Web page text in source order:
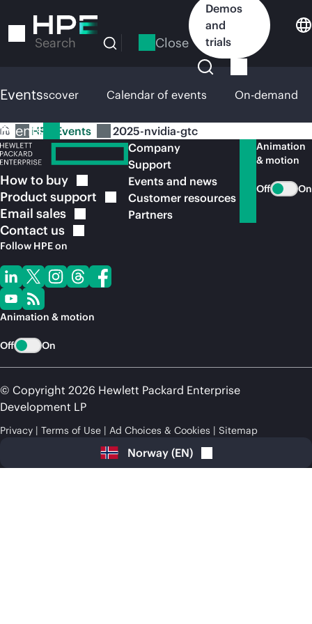
to
Search Close
Demos
and
trials
Events
HPE Discover Calendar of events On-demand
EventsHPE Events 2025-nvidia-gtc
How to buy
Product support
Email sales
Contact us
Follow HPE on
Animation & motion
Off On
Company
Support
Events and news
Customer resources
Partners
Animation
& motion
Off On
© Copyright 2026 Hewlett Packard Enterprise
Development LP
Privacy Terms of Use Ad Choices & Cookies Sitemap
Norway (EN)